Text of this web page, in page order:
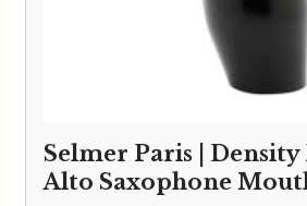
Selmer Paris |
Alto Saxophone